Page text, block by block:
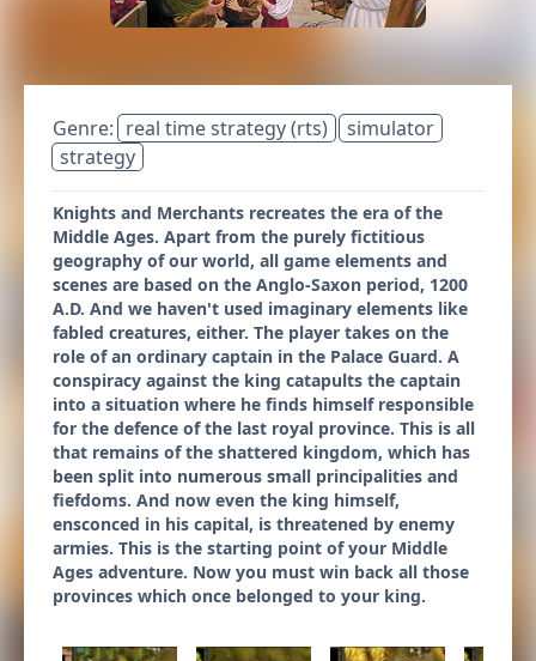
Genre: real time strategy (rts)
simulator
strategy
Knights and Merchants recreates the era of the
Middle Ages. Apart from the purely fictitious
geography of our world, all game elements and
scenes are based on the Anglo-Saxon period, 1200
A.D. And we haven't used imaginary elements like
fabled creatures, either. The player takes on the
role of an ordinary captain in the Palace Guard. A
conspiracy against the king catapults the captain
into a situation where he finds himself responsible
for the defence of the last royal province. This is all
that remains of the shattered kingdom, which has
been split into numerous small principalities and
fiefdoms. And now even the king himself,
ensconced in his capital, is threatened by enemy
armies. This is the starting point of your Middle
Ages adventure. Now you must win back all those
provinces which once belonged to your king.